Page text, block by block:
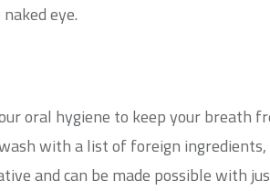
eye.
oral hygiene to keep your breath
with a list of foreign
and can be made possible with